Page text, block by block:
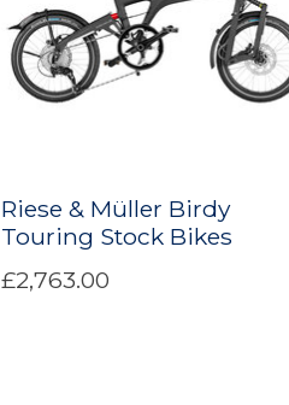
Riese & Müller Birdy
Touring Stock Bikes
£2,763.00